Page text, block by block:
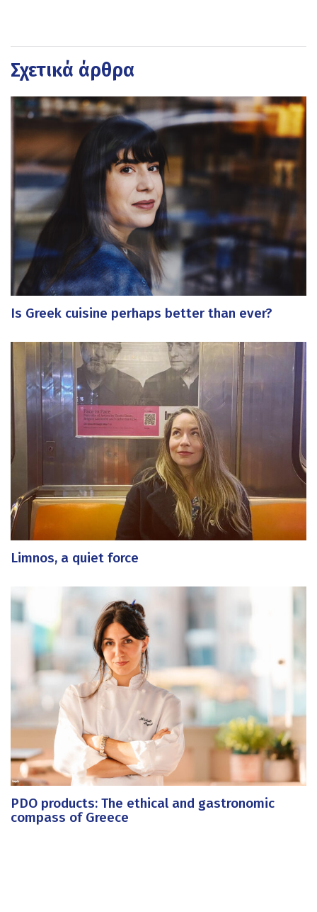
Σχετικά άρθρα
Is Greek cuisine perhaps better than ever?
Limnos, a quiet force
PDO products: The ethical and gastronomic
compass of Greece